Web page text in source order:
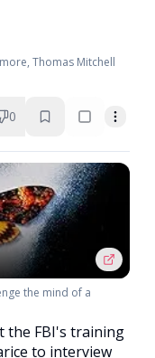
Thomas Mitchell
0
the mind of a
the FBI's training
to interview